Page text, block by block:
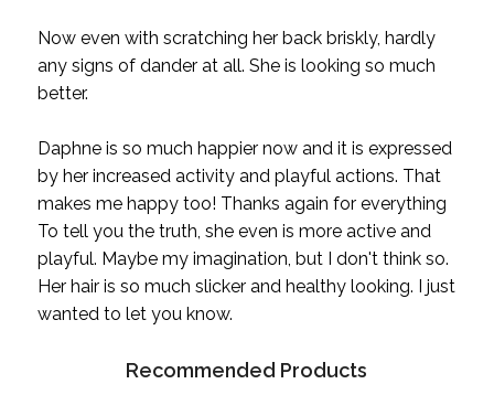
Now even with scratching her back briskly, hardly
any signs of dander at all. She is looking so much
better.
Daphne is so much happier now and it is expressed
by her increased activity and playful actions. That
makes me happy too! Thanks again for everything
To tell you the truth, she even is more active and
playful. Maybe my imagination, but I don't think so.
Her hair is so much slicker and healthy looking. I just
wanted to let you know.
Recommended Products